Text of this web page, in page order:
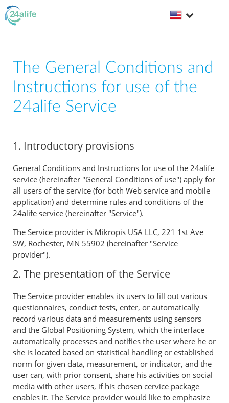
The General Conditions and
Instructions for use of the
24alife Service
1. Introductory provisions
General Conditions and Instructions for use of the 24alife
service (hereinafter "General Conditions of use") apply for
all users of the service (for both Web service and mobile
application) and determine rules and conditions of the
24alife service (hereinafter "Service").
The Service provider is Mikropis USA LLC, 221 1st Ave
SW, Rochester, MN 55902 (hereinafter "Service
provider").
2. The presentation of the Service
The Service provider enables its users to fill out various
questionnaires, conduct tests, enter, or automatically
record various data and measurements using sensors
and the Global Positioning System, which the interface
automatically processes and notifies the user where he or
she is located based on statistical handling or established
norm for given data, measurement, or indicator, and the
user can, with prior consent, share his activities on social
media with other users, if his chosen cervice package
enables it. The Service provider would like to emphasize